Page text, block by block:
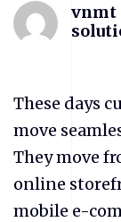
vnmt
These days
move
They move
online
mobile e-